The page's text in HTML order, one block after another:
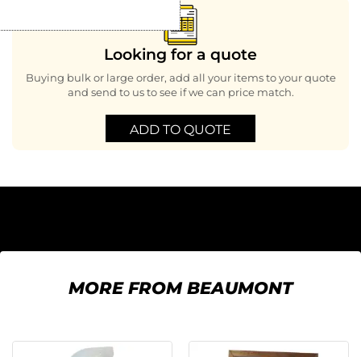
Looking for a quote
Buying bulk or large order, add all your items to your quote
and send to us to see if we can price match.
ADD TO QUOTE
MORE FROM BEAUMONT